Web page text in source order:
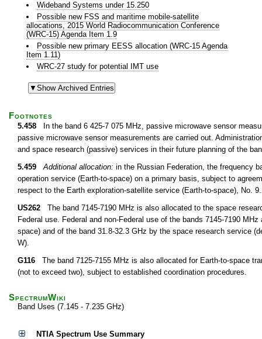
Wideband Systems under 15.250
Possible new FSS and maritime mobile-satellite
allocations, 2015 World Radiocommunication Conference
(WRC-15) Agenda Item 1.9
Possible new primary EESS allocation (WRC-15 Agenda
Item 1.11)
WRC-27 study for potential IMT use
Footnotes
5.458 In the band 6 425-7 075 MHz, passive microwave sensor
passive microwave sensor measurements are carried out.
and space research (passive) services in their future planning of the
5.459
Additional allocation: in the Russian Federation, the frequency
operation service (Earth-to-space) on a primary basis, subject to
respect to the Earth exploration-satellite service (Earth-to-space), No.
US262 The band 7145-7190 MHz is also allocated to the space
Federal use. Federal and non-Federal use of the bands 7145-7190
space) and of the band 31.8-32.3 GHz by the space research service
W).
G116 The band 7125-7155 MHz is also allocated for Earth-to-space
(not to exceed two), subject to established coordination procedures.
SpectrumWiki
Band Uses (7.145 - 7.235 GHz)
NTIA Spectrum Use Summary